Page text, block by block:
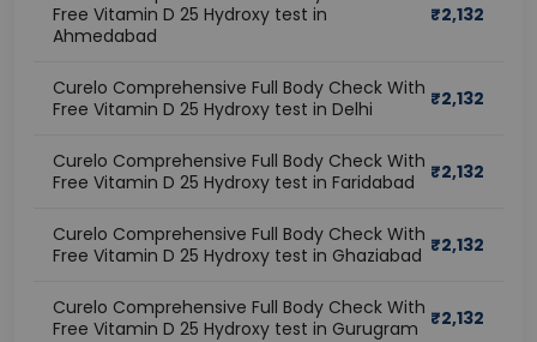
Free Vitamin D 25 Hydroxy test in
Ahmedabad
₹2,132
Curelo Comprehensive Full Body Check With
Free Vitamin D 25 Hydroxy test in Delhi
₹2,132
Curelo Comprehensive Full Body Check With
Free Vitamin D 25 Hydroxy test in Faridabad
₹2,132
Curelo Comprehensive Full Body Check With
Free Vitamin D 25 Hydroxy test in Ghaziabad ₹2,132
Curelo Comprehensive Full Body Check With
Free Vitamin D 25 Hydroxy test in Gurugram ₹2,132